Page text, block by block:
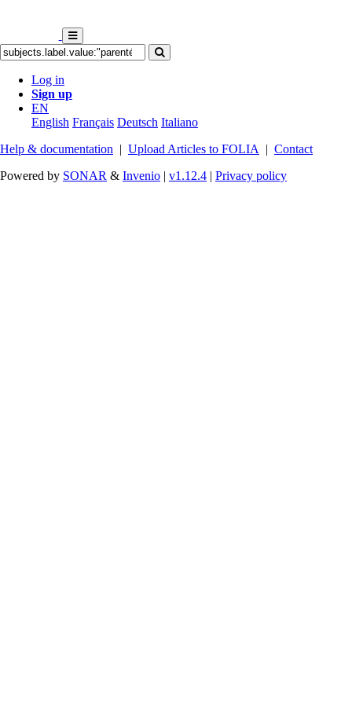
Log in
Sign up
EN
English Français Deutsch Italiano
Help & documentation | Upload Articles to FOLIA | Contact
Powered by SONAR & Invenio | v1.12.4 | Privacy policy